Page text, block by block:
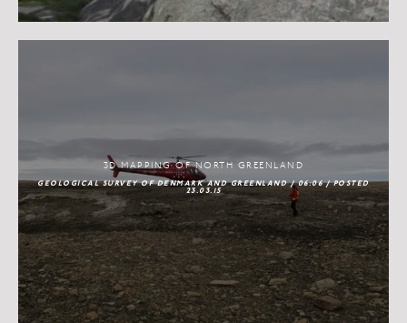
3D MAPPING OF NORTH GREENLAND
GEOLOGICAL SURVEY OF DENMARK AND GREENLAND / 06:06 / POSTED
23.03.15